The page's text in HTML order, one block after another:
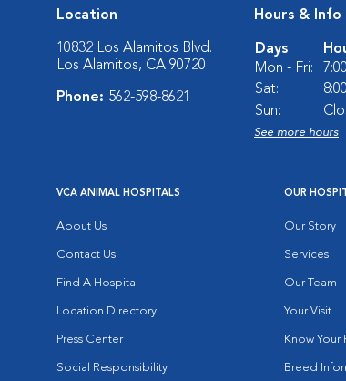
Location
10832 Los Alamitos Blvd.
Los Alamitos, CA 90720
Phone: 562-598-8621
Hours & Info
Days
Mon - Fri:
Sat:
Sun:
See more hours
VCA ANIMAL HOSPITALS
About Us
Contact Us
Find A Hospital
Location Directory
Press Center
Social Responsibility
OUR
Our Story
Services
Our Team
Your Visit
Know Your
Breed